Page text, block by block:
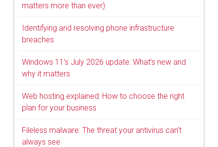
matters more than ever)
Identifying and resolving phone infrastructure
breaches
Windows 11’s July 2026 update: What’s new and
why it matters
Web hosting explained: How to choose the right
plan for your business
Fileless malware: The threat your antivirus can’t
always see